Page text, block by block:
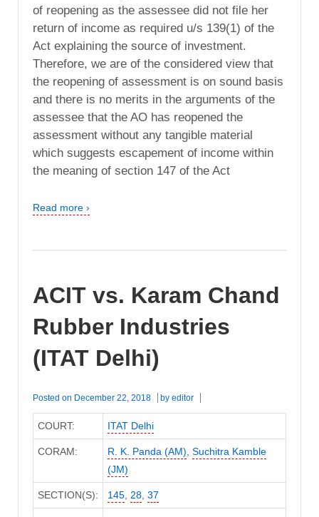
of reopening as the assessee did not file her
return of income as required u/s 139(1) of the
Act explaining the source of investment.
Therefore, we are of the considered view that
the reopening of assessment is on sound basis
and there is no merits in the arguments of the
assessee that the AO has reopened the
assessment without any tangible material
which suggests escapement of income within
the meaning of section 147 of the Act
Read more ›
ACIT vs. Karam Chand
Rubber Industries
(ITAT Delhi)
Posted on December 22, 2018 by editor
COURT: ITAT Delhi
CORAM: R. K. Panda (AM) Suchitra Kamble
(JM)
SECTION(S): 145, 28, 37